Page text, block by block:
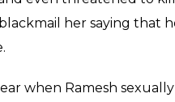
test'
press her hand